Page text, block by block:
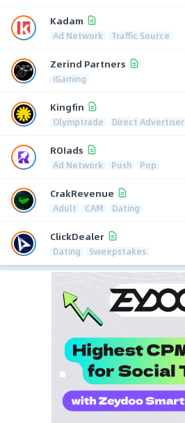
Kadam
Ad Network Traffic Source
Zerind Partners
iGaming
Kingfin
Olymptrade Direct Advertiser
ROIads
Ad Network Push Pop
CrakRevenue
Adult CAM Dating
ClickDealer
Dating Sweepstakes